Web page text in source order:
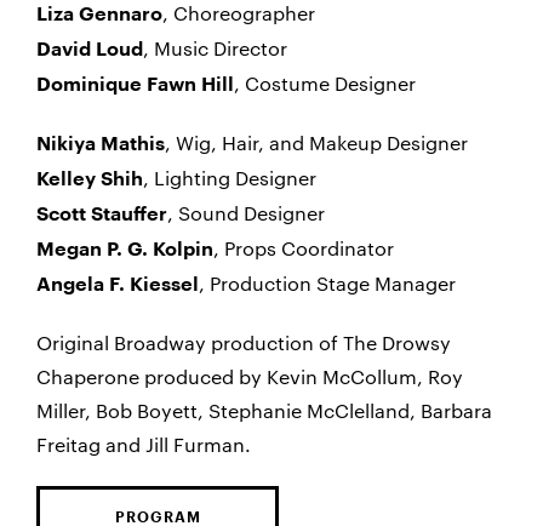
Liza Gennaro, Choreographer
David Loud , Music Director
Dominique Fawn Hill , Costume Designer
Nikiya Mathis, Wig, Hair, and Makeup Designer
Kelley Shih, Lighting Designer
Scott Stauffer, Sound Designer
Megan P. G. Kolpin, Props Coordinator
Angela F. Kiessel , Production Stage Manager
Original Broadway production of The Drowsy
Chaperone produced by Kevin McCollum, Roy
Miller, Bob Boyett, Stephanie McClelland, Barbara
Freitag and Jill Furman.
PROGRAM